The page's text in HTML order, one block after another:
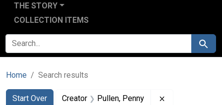
THE STORY
COLLECTION ITEMS
SEARCH FOR Search
Home Search results
Search
Search Constraints
Start Over
You searched for:Creator Pullen, Penny